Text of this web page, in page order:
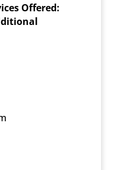
Offered: